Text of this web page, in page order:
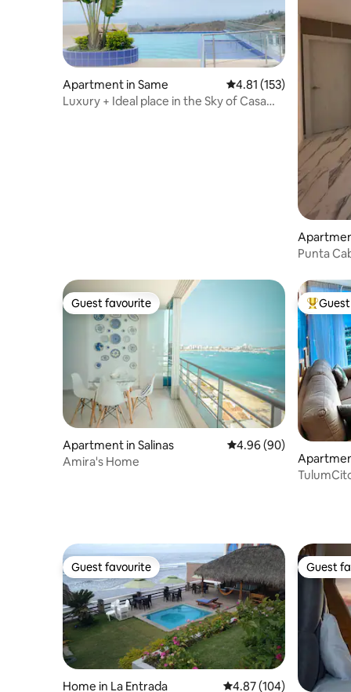
Apartment in Same 4.81 out of 5 average
4.81 (153)
Luxury + Ideal place in the Sky of Casa
Punta
Guest favourite
Guest favourite
Apartment in Salinas 4.96 out of 5 average
4.96 (90)
Amira's Home
Top
Guest favourite
Guest favourite
Home in La Entrada 4.87 out of 5 average
4.87 (104)
Guest
Guest